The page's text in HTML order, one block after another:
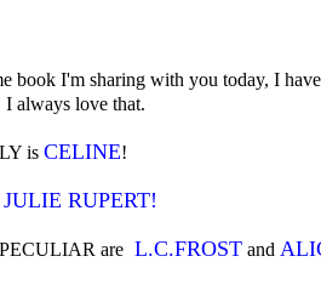
book I'm sharing with you today, I
I always love that.
is CELINE!
JULIE RUPERT!
are L.C.FROST and